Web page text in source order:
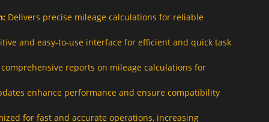
Delivers precise mileage calculations for reliable
and easy-to-use interface for efficient and quick task
comprehensive reports on mileage calculations for
enhance performance and ensure compatibility
for fast and accurate operations, increasing